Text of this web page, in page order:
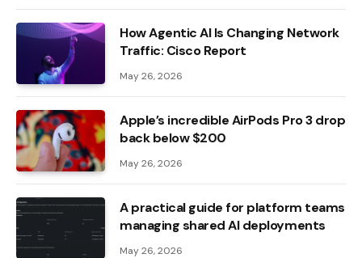
How Agentic AI Is Changing Network
Traffic: Cisco Report
May 26, 2026
Apple’s incredible AirPods Pro 3 drop
back below $200
May 26, 2026
A practical guide for platform teams
managing shared AI deployments
May 26, 2026